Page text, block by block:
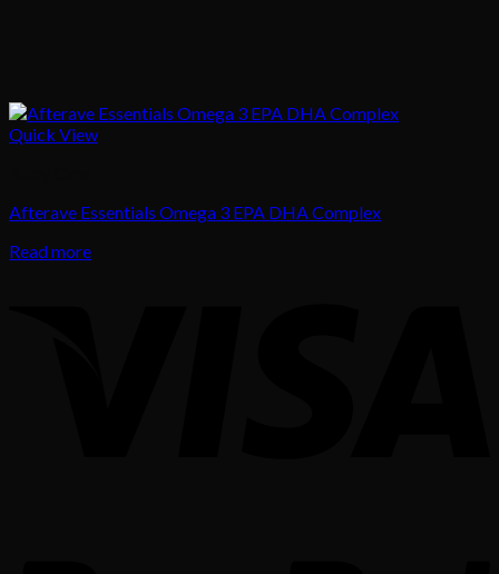
Quick View
Afterave Essentials Omega 3 EPA DHA Complex
Read more